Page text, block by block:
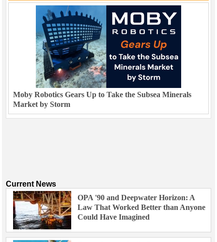
Moby Robotics Gears Up to Take the Subsea Minerals
Market by Storm
Current News
OPA '90 and Deepwater Horizon: A
Law That Worked Better than Anyone
Could Have Imagined